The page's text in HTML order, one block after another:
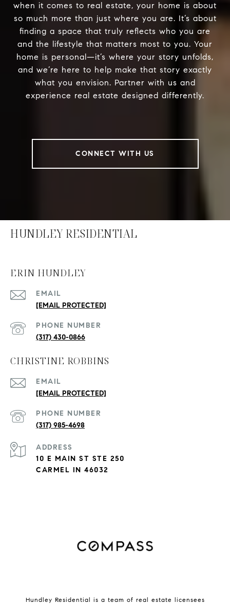
when it comes to real estate, your home is about
so much more than just where you are. It’s about
finding a space that truly reflects who you are
and the lifestyle that matters most to you. Your
home is personal—it’s where your story unfolds,
and we’re here to help make that story exactly
what you envision. Partner with us and
experience real estate designed differently.
CONNECT WITH US
HUNDLEY RESIDENTIAL
ERIN HUNDLEY
EMAIL
[EMAIL PROTECTED]
PHONE NUMBER
(317) 430-0866
CHRISTINE ROBBINS
EMAIL
[EMAIL PROTECTED]
PHONE NUMBER
(317) 985-4698
ADDRESS
10 E MAIN ST STE 250
CARMEL IN 46032
Hundley Residential is a team of real estate licensees